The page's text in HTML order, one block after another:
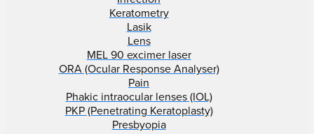
Keratometry
Lasik
Lens
MEL 90 excimer laser
ORA (Ocular Response Analyser)
Pain
Phakic intraocular lenses (IOL)
PKP (Penetrating Keratoplasty)
Presbyopia